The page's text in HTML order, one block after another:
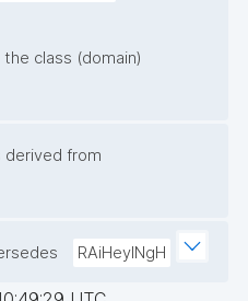
class (domain)
derived from
RAiHeyINgH